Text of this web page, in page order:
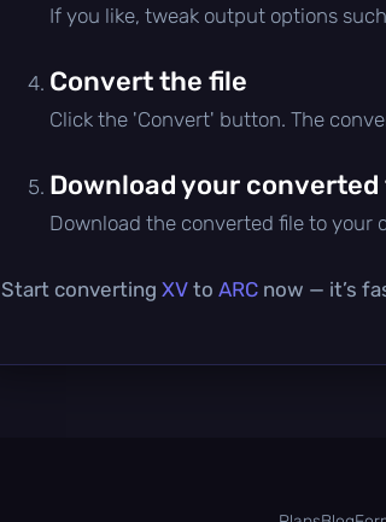
If you like, tweak output options
Convert the file
Click the 'Convert' button. The
Download your converted
Download the converted file to your
Start converting XV to ARC now — it’s